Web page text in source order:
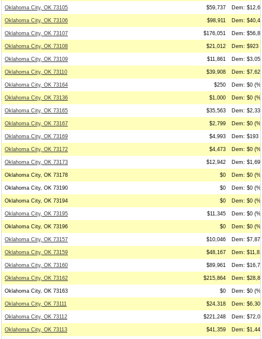
Oklahoma City, OK 73105 $59,737 Dem:
Oklahoma City, OK 73106 $98,911 Dem:
Oklahoma City, OK 73107 $176,051 Dem:
Oklahoma City, OK 73108 $21,012 Dem: $923
Oklahoma City, OK 73109 $11,861 Dem:
Oklahoma City, OK 73110 $39,908 Dem:
Oklahoma City, OK 73164 $250 Dem: $0
Oklahoma City, OK 73136 $1,000 Dem: $0
Oklahoma City, OK 73165 $35,563 Dem:
Oklahoma City, OK 73167 $2,799 Dem: $0
Oklahoma City, OK 73169 $4,993 Dem: $193
Oklahoma City, OK 73172 $4,473 Dem: $0
Oklahoma City, OK 73173 $12,942 Dem:
Oklahoma City, OK 73178 $0 Dem: $0
Oklahoma City, OK 73190 $0 Dem: $0
Oklahoma City, OK 73194 $0 Dem: $0
Oklahoma City, OK 73195 $11,345 Dem: $0
Oklahoma City, OK 73196 $0 Dem: $0
Oklahoma City, OK 73157 $10,046 Dem:
Oklahoma City, OK 73159 $48,167 Dem:
Oklahoma City, OK 73160 $89,961 Dem:
Oklahoma City, OK 73162 $215,864 Dem:
Oklahoma City, OK 73163 $0 Dem: $0
Oklahoma City, OK 73111 $24,318 Dem:
Oklahoma City, OK 73112 $221,248 Dem:
Oklahoma City, OK 73113 $41,359 Dem: